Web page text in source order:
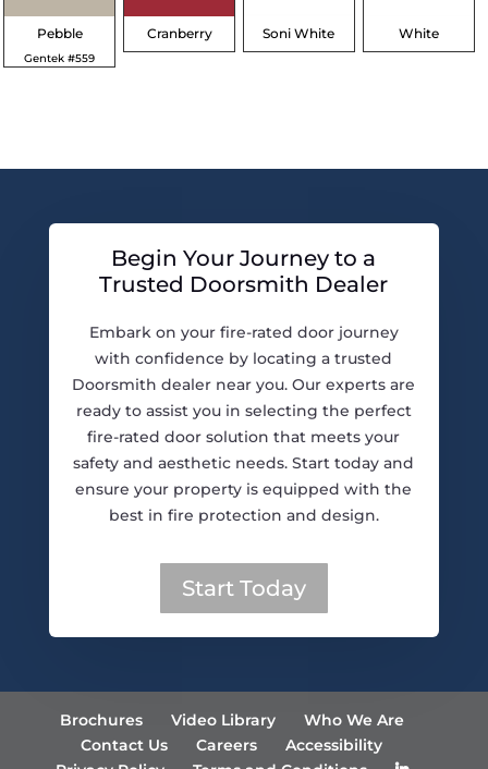
Pebble
Gentek #559
Cranberry Soni White White
Begin Your Journey to a
Trusted Doorsmith Dealer
Embark on your fire-rated door journey
with confidence by locating a trusted
Doorsmith dealer near you. Our experts are
ready to assist you in selecting the perfect
fire-rated door solution that meets your
safety and aesthetic needs. Start today and
ensure your property is equipped with the
best in fire protection and design.
Start Today
Brochures Video Library
Who We Are
Contact Us
Careers
Accessibility